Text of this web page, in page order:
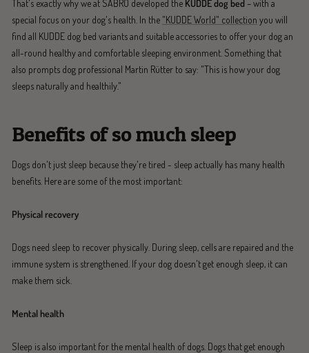
That's exactly why we at SABRO developed the KUDDE dog bed– with a
special focus on your dog's health. In the "KUDDE World" collection you will
find all KUDDE dog bed variants and suitable accessories to offer your dog an
all-round healthy and comfortable sleeping environment. Something that
also prompts dog professional Martin Rütter to say: "This is how your dog
sleeps naturally and healthily."
Benefits of so much sleep
Dogs don't just sleep because they're tired - sleep actually has many health
benefits. Here are some of the most important:
Physical recovery
Dogs need sleep to recover physically. During sleep, cells are repaired and the
immune system is strengthened. If your dog doesn't get enough sleep, it can
make them sick.
Mental health
Sleep is also important for the mental health of dogs. Dogs that get enough